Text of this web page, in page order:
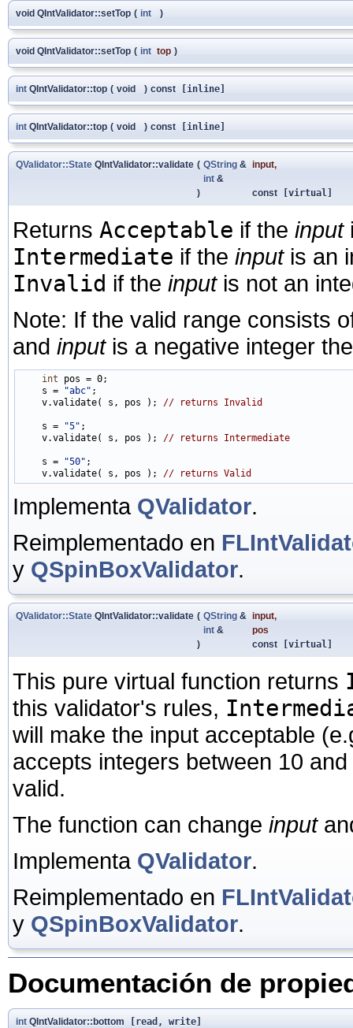
void QIntValidator::setTop ( int )
void QIntValidator::setTop ( int top )
int QIntValidator::top ( void ) const [inline]
int QIntValidator::top ( void ) const [inline]
QValidator::State QIntValidator::validate ( QString & input,
int &
)
const [virtual]
Returns Acceptable if the input
Intermediate if the inputis an
Invalid if the inputis not an
Note: If the valid range consists
and inputis a negative integer
int pos = 0;
    s =
"abc" ;
    v.validate( s, pos );
// returns Invalid
    s =
"5" ;
    v.validate( s, pos );
// returns Intermediate
    s =
"50" ;
    v.validate( s, pos );
// returns Valid
Implementa QValidator.
Reimplementado en
y QSpinBoxValidator.
QValidator::State QIntValidator::validate ( QString & input,
int &
pos
)
const [virtual]
This pure virtual function returns
this validator's rules,
will make the input acceptable
accepts integers between 10
valid.
The function can change input
Implementa QValidator.
Reimplementado en
y QSpinBoxValidator.
Documentación de
int QIntValidator::bottom [read, write]